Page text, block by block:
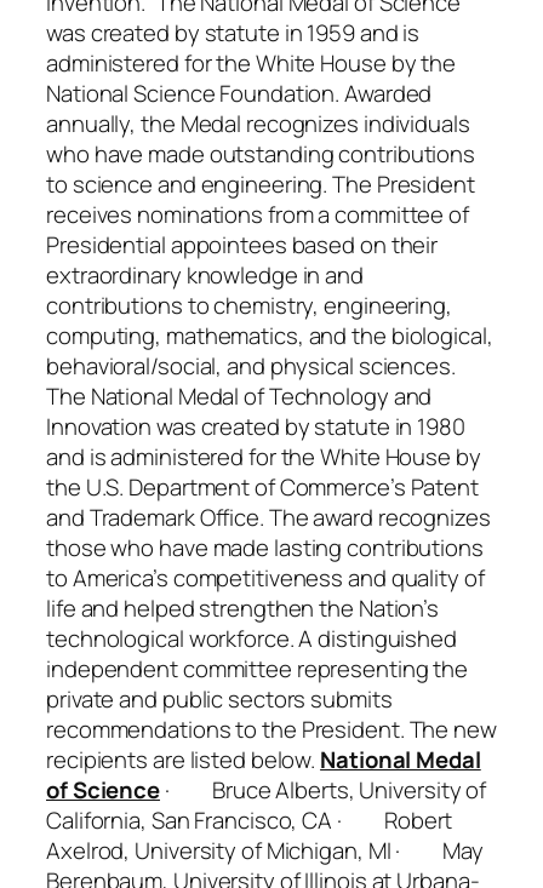
was created by statute in 1959 and is
administered for the White House by the
National Science Foundation. Awarded
annually, the Medal recognizes individuals
who have made outstanding contributions
to science and engineering. The President
receives nominations from a committee of
Presidential appointees based on their
extraordinary knowledge in and
contributions to chemistry, engineering,
computing, mathematics, and the biological,
behavioral/social, and physical sciences.
The National Medal of Technology and
Innovation was created by statute in 1980
and is administered for the White House by
the U.S. Department of Commerce’s Patent
and Trademark Office. The award recognizes
those who have made lasting contributions
to America’s competitiveness and quality of
life and helped strengthen the Nation’s
technological workforce. A distinguished
independent committee representing the
private and public sectors submits
recommendations to the President. The new
recipients are listed below. National Medal
of Science· Bruce Alberts, University of
California, San Francisco, CA · Robert
Axelrod, University of Michigan, MI · May
Berenbaum, University of Illinois at Urbana-